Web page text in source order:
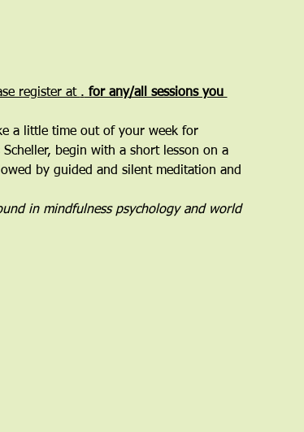
register at . for any/all sessions you
a little time out of your week for
begin with a short lesson on a
by guided and silent meditation and
in mindfulness psychology and world